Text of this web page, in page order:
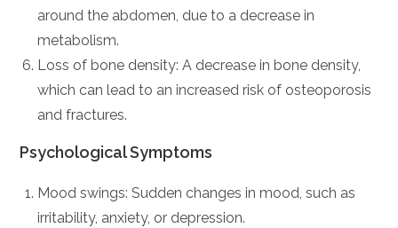
around the abdomen, due to a decrease in
metabolism.
Loss of bone density: A decrease in bone density,
which can lead to an increased risk of osteoporosis
and fractures.
Psychological Symptoms
Mood swings: Sudden changes in mood, such as
irritability, anxiety, or depression.